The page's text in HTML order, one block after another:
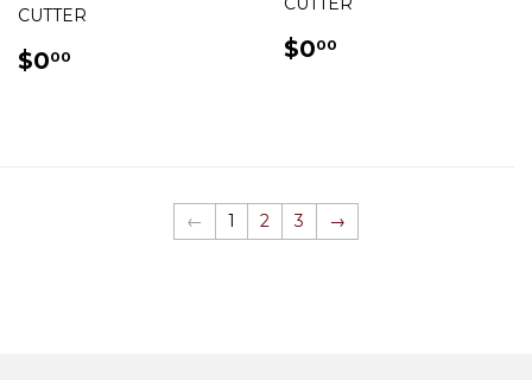
CUTTER
REGULAR
$000 REGULAR
$000
← 1 2 3 →